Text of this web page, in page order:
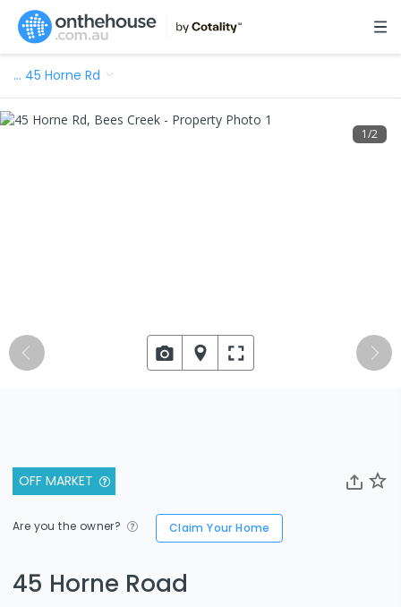
… 45 Horne Rd
OFF MARKET
Are you the owner? Claim Your Home
45 Horne Road
1/2